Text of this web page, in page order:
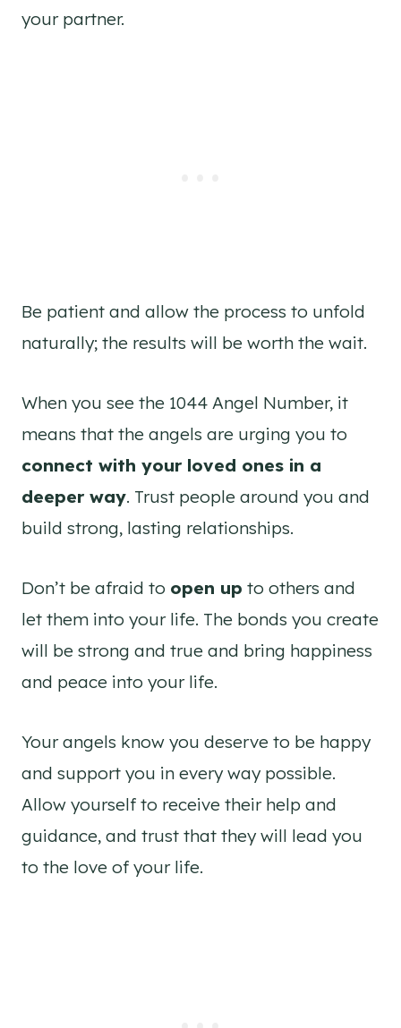
your partner.
Be patient and allow the process to unfold
naturally; the results will be worth the wait.
When you see the 1044 Angel Number, it
means that the angels are urging you to
connect with your loved ones in a
deeper way. Trust people around you and
build strong, lasting relationships.
Don’t be afraid to open up to others and
let them into your life. The bonds you create
will be strong and true and bring happiness
and peace into your life.
Your angels know you deserve to be happy
and support you in every way possible.
Allow yourself to receive their help and
guidance, and trust that they will lead you
to the love of your life.